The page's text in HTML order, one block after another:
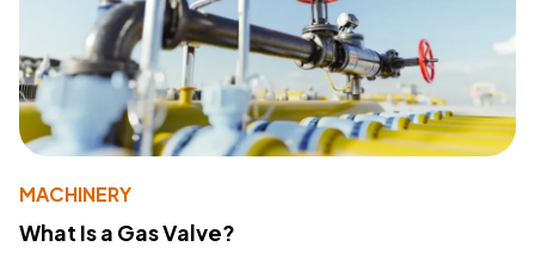
MACHINERY
What Is a Gas Valve?